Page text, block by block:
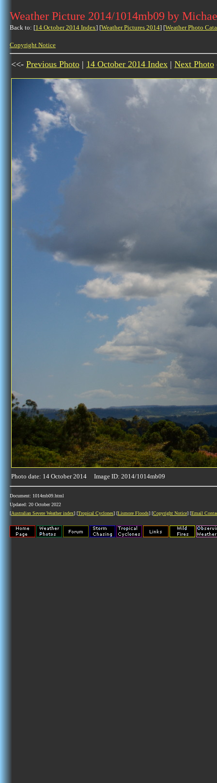
Weather Picture 2014/1014mb09 by
Back to: [14 October 2014 Index] [Weather Pictures 2014] [Weather Photo
Copyright Notice
<<- Previous Photo | 14 October 2014 Index | Next Photo
Photo date: 14 October 2014 Image ID: 2014/1014mb09
Document: 1014mb09.html
Updated: 20 October 2022
[Australian Severe Weather index] [Tropical Cyclones] [Lismore Floods] [Copyright Notice] [Email